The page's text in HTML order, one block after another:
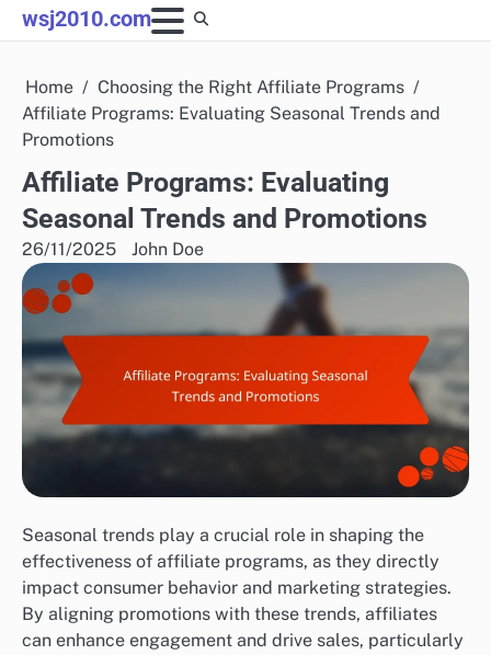
Skip
to
wsj2010.com
Home
Choosing the Right Affiliate Programs
Affiliate Programs: Evaluating Seasonal Trends and
Promotions
Affiliate Programs: Evaluating
Seasonal Trends and Promotions
26/11/2025 John Doe
Seasonal trends play a crucial role in shaping the
effectiveness of affiliate programs, as they directly
impact consumer behavior and marketing strategies.
By aligning promotions with these trends, affiliates
can enhance engagement and drive sales, particularly